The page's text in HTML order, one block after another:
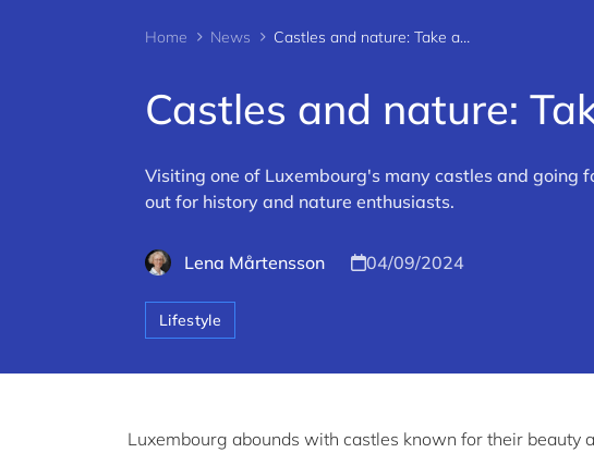
Home News Castles and nature: Take a Luxembourg hike
Castles and nature:
Visiting one of Luxembourg's many castles and going
out for history and nature enthusiasts.
Lena Mårtensson 04/09/2024
Lifestyle
Luxembourg abounds with castles known for their beauty